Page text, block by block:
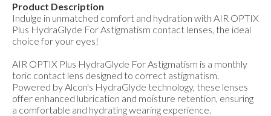
Product Description
Indulge in unmatched comfort and hydration with AIR OPTIX
Plus HydraGlyde For Astigmatism contact lenses, the ideal
choice for your eyes!
AIR OPTIX Plus HydraGlyde For Astigmatism is a monthly
toric contact lens designed to correct astigmatism.
Powered by Alcon's HydraGlyde technology, these lenses
offer enhanced lubrication and moisture retention, ensuring
a comfortable and hydrating wearing experience.